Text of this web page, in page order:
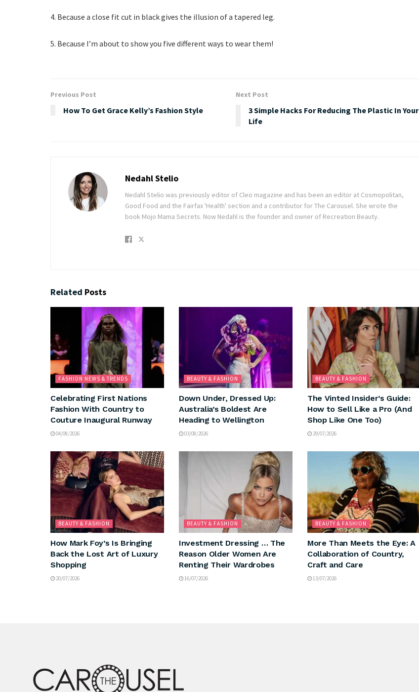
4. Because a close fit cut in black gives the illusion of a tapered leg.
5. Because I’m about to show you five different ways to wear them!
Previous Post
How To Get Grace Kelly’s Fashion Style
Next Post
3 Simple Hacks For Reducing The Plastic In Your
Life
Nedahl Stelio
Nedahl Stelio was previously editor of Cleo magazine and has been an editor at Cosmopolitan,
Good Food and the Fairfax 'Health' section and a contributor for The Carousel. She wrote the
book Mojo Mama Secrets. Now Nedahl is the founder and owner of Recreation Beauty.
Related Posts
FASHION NEWS & TRENDS
Celebrating First Nations
Fashion With Country to
Couture Inaugural Runway
04/08/2026
BEAUTY & FASHION
Down Under, Dressed Up:
Australia’s Boldest Are
Heading to Wellington
03/08/2026
BEAUTY & FASHION
The Vinted Insider’s Guide:
How to Sell Like a Pro (And
Shop Like One Too)
29/07/2026
BEAUTY & FASHION
How Mark Foy’s Is Bringing
Back the Lost Art of Luxury
Shopping
20/07/2026
BEAUTY & FASHION
Investment Dressing … The
Reason Older Women Are
Renting Their Wardrobes
16/07/2026
BEAUTY & FASHION
More Than Meets the Eye: A
Collaboration of Country,
Craft and Care
13/07/2026